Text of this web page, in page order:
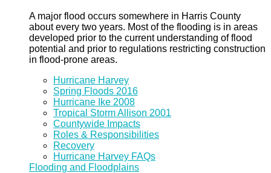
A major flood occurs somewhere in Harris County
about every two years. Most of the flooding is in areas
developed prior to the current understanding of flood
potential and prior to regulations restricting construction
in flood-prone areas.
Hurricane Harvey
Spring Floods 2016
Hurricane Ike 2008
Tropical Storm Allison 2001
Countywide Impacts
Roles & Responsibilities
Recovery
Hurricane Harvey FAQs
Flooding and Floodplains